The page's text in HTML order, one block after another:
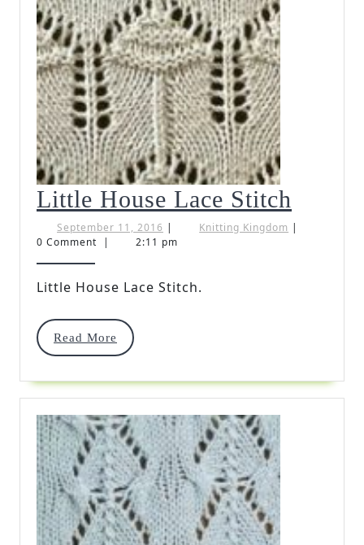
Little House Lace Stitch
House
September 11, 2016 September
11,
| Knitting Kingdom Knitting
|
0 Comment
| 2:11 pm
Little House Lace Stitch.
Read More
Read